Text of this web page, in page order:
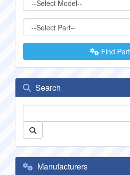
Find
Search
Manufacturers